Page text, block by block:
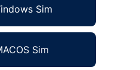
Sim
Sim